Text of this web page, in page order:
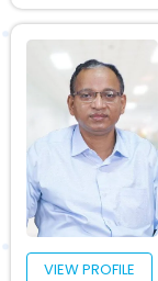
VIEW PROFILE